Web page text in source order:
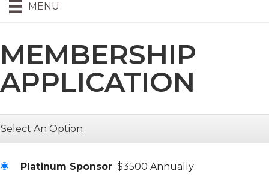
MENU
MEMBERSHIP
APPLICATION
Select An Option
Platinum Sponsor $3500 Annually